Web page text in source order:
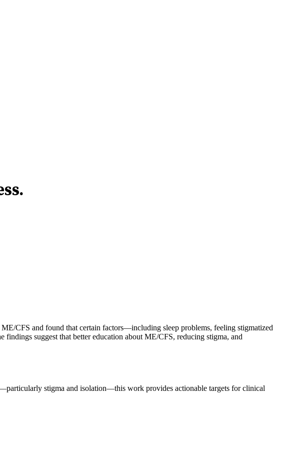
CFS and found that certain factors—including sleep problems, feeling stigmatized
suggest that better education about ME/CFS, reducing stigma, and
stigma and isolation—this work provides actionable targets for clinical